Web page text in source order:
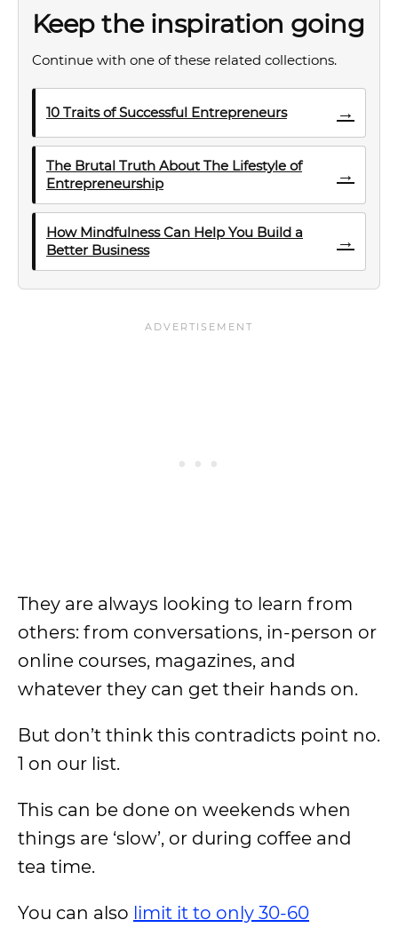
Keep the inspiration going
Continue with one of these related collections.
10 Traits of Successful Entrepreneurs →
The Brutal Truth About The Lifestyle of
Entrepreneurship
→
How Mindfulness Can Help You Build a
Better Business
→
They are always looking to learn from
others: from conversations, in-person or
online courses, magazines, and
whatever they can get their hands on.
But don’t think this contradicts point no.
1 on our list.
This can be done on weekends when
things are ‘slow’, or during coffee and
tea time.
You can also limit it to only 30-60